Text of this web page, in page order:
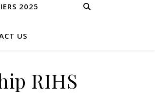
2025
US
RIHS